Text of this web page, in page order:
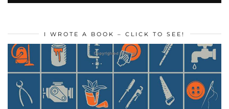
I WROTE A BOOK – CLICK TO SEE!